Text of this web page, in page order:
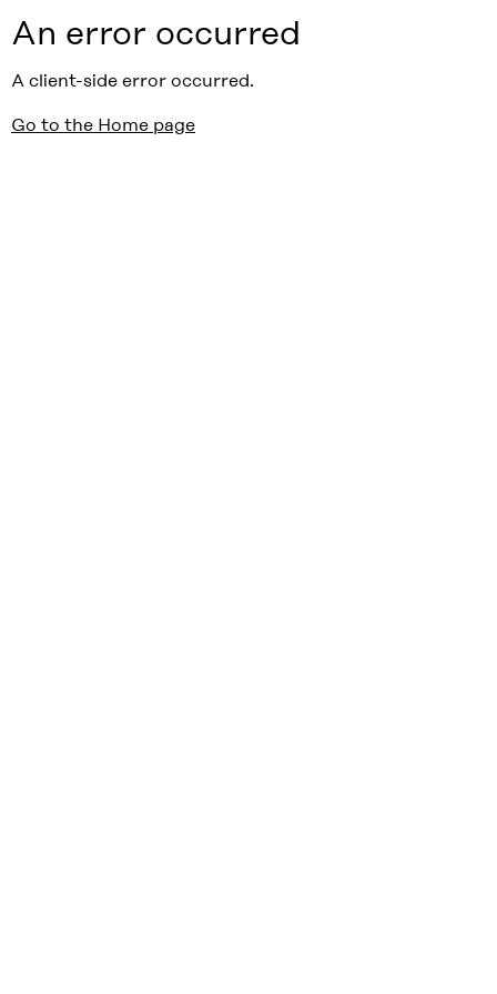
An error occurred
A client-side error occurred.
Go to the Home page